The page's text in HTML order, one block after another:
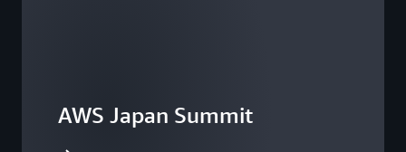
AWS Japan Summit